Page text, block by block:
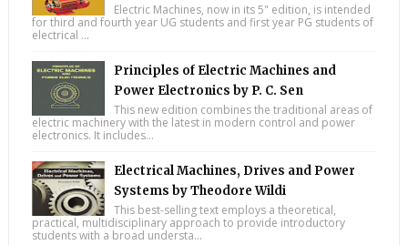
Electric Machines, now in its 5" edition, is intended
for third and fourth year UG students and first year PG students of
electrical ...
Principles of Electric Machines and
Power Electronics by P. C. Sen
This new edition combines the traditional areas of
electric machinery with the latest in modern control and power
electronics. It includes...
Electrical Machines, Drives and Power
Systems by Theodore Wildi
This best-selling text employs a theoretical,
practical, multidisciplinary approach to provide introductory
students with a broad understa...